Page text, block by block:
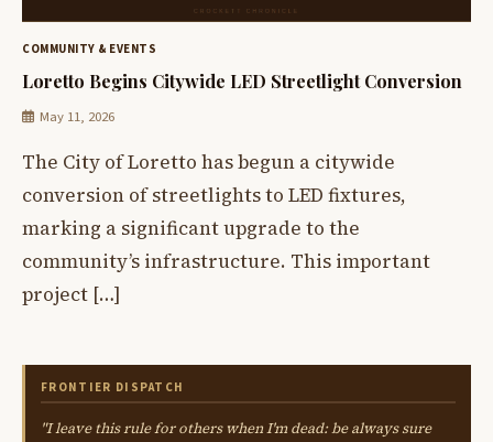
COMMUNITY & EVENTS
Loretto Begins Citywide LED Streetlight Conversion
May 11, 2026
The City of Loretto has begun a citywide
conversion of streetlights to LED fixtures,
marking a significant upgrade to the
community’s infrastructure. This important
project […]
FRONTIER DISPATCH
"I leave this rule for others when I'm dead: be always sure